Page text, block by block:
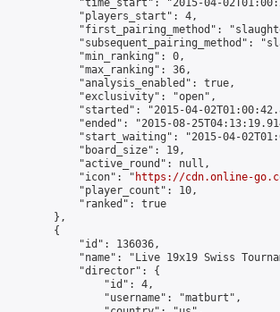
"time_start": "2015-04-
            "players_start": 4,
"first_pairing_method":
"subsequent_pairing_method":
            "min_ranking": 0,
            "max_ranking": 36,
            "analysis_enabled": true,
            "exclusivity": "open",
"started": "2015-04-
"ended": "2015-08-
"start_waiting": "2015-04-
            "board_size": 19,
            "active_round": null,
            "icon": "
https://cdn.online-
            "player_count": 10,
            "ranked": true
        },
        {
            "id": 136036,
"name": "Live 19x19 Swiss
            "director": {
                "id": 4,
                "username": "matburt",